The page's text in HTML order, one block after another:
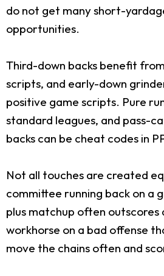
do not get many short-
opportunities.
Third-down backs benefit
scripts, and early-down
positive game scripts. Pure
standard leagues, and pass-
backs can be cheat codes in
Not all touches are created
committee running back on a
plus matchup often outscores
workhorse on a bad offense
move the chains often and